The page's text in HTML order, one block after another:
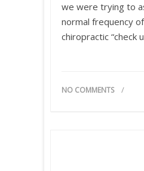
we were trying to
normal frequency
chiropractic “check
NO COMMENTS